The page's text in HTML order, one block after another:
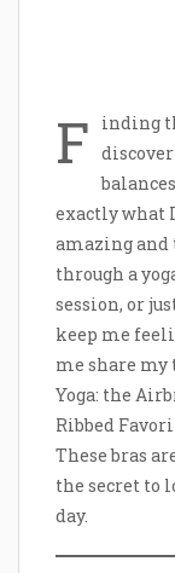
F
inding
exactly what I
amazing
through a
session, or
keep me
me share
Yoga: the
Ribbed
These bras
the secret to
day.